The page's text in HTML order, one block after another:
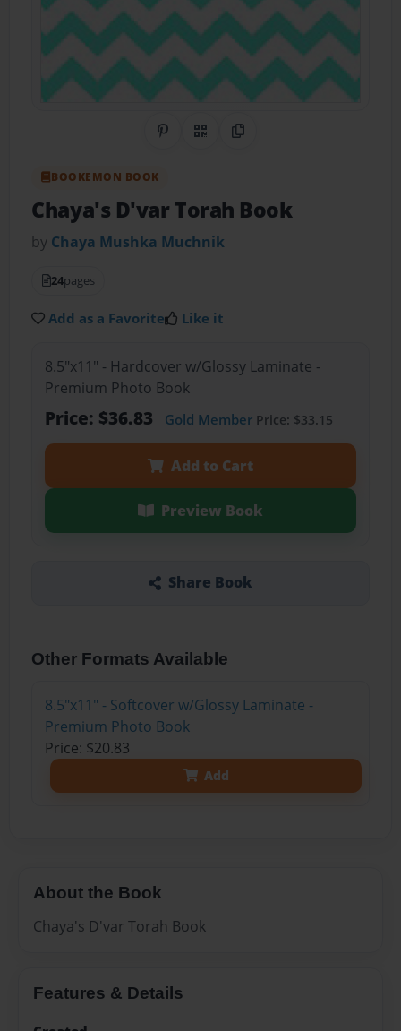
Share on Pinterest
QR CodeCopy Link
BOOKEMON BOOK
Chaya's D'var Torah Book
by Chaya Mushka Muchnik
24pages
Add as a Favorite Like it
8.5"x11" - Hardcover w/Glossy Laminate -
Premium Photo Book
Price: $36.83 Gold MemberPrice: $33.15
Add to Cart
Preview Book
Share Book
Other Formats Available
8.5"x11" - Softcover w/Glossy Laminate -
Premium Photo Book
Price: $20.83
Add
About the Book
Chaya's D'var Torah Book
Features & Details